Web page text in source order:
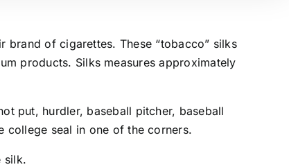
brand of cigarettes. These “tobacco” silks
products. Silks measures approximately
put, hurdler, baseball pitcher, baseball
college seal in one of the corners.
silk.